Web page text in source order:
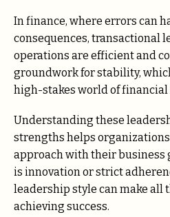
In finance, where errors can
consequences, transactional
operations are efficient and
groundwork for stability,
high-stakes world of financial
Understanding these
strengths helps
approach with their business
is innovation or strict
leadership style can make all
achieving success.